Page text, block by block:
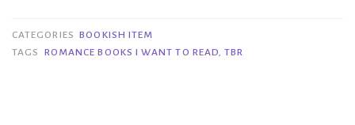
CATEGORIES BOOKISH ITEM
TAGS
ROMANCE BOOKS I WANT TO READ,TBR